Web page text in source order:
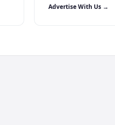
Advertise With Us →